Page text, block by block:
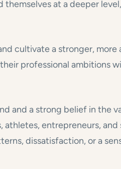
at a deeper
cultivate a stronger, more
professional ambitions
and a strong belief in the
entrepreneurs, and
dissatisfaction, or a